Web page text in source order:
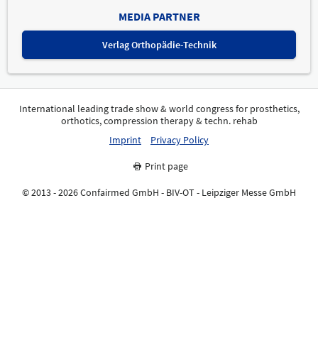
MEDIA PARTNER
Verlag Orthopädie-Technik
International leading trade show & world congress for prosthetics,
orthotics, compression therapy & techn. rehab
Imprint
Privacy Policy
Print page
© 2013 - 2026 Confairmed GmbH - BIV-OT - Leipziger Messe GmbH